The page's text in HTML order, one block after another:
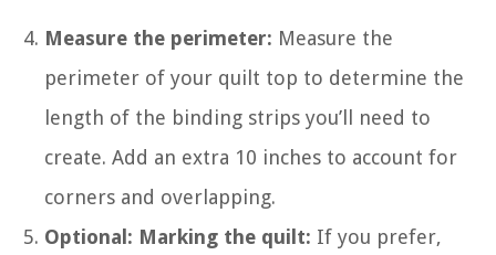
Measure the perimeter: Measure the
perimeter of your quilt top to determine the
length of the binding strips you’ll need to
create. Add an extra 10 inches to account for
corners and overlapping.
Optional: Marking the quilt: If you prefer,